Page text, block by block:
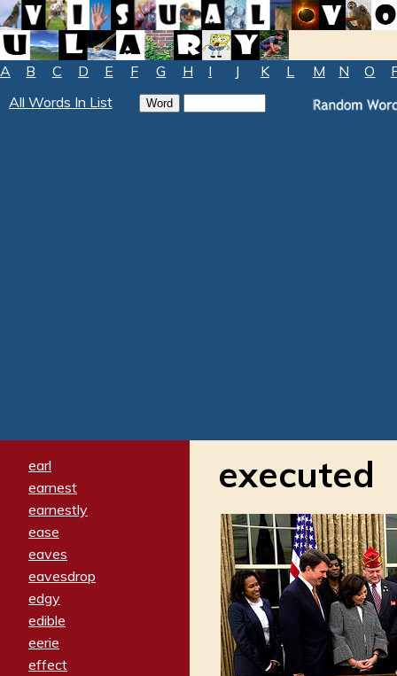
A B C D E F G H I J K L M N O
All Words In List
earl
earnest
earnestly
ease
eaves
eavesdrop
edgy
edible
eerie
effect
executed